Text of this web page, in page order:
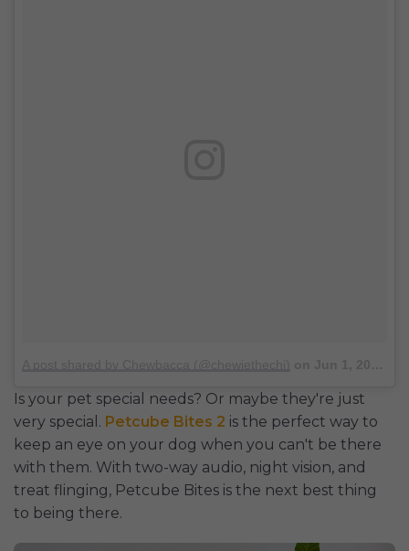
Is your pet special needs? Or maybe they're just
very special. Petcube Bites 2 is the perfect way to
keep an eye on your dog when you can't be there
with them. With two-way audio, night vision, and
treat flinging, Petcube Bites is the next best thing
to being there.